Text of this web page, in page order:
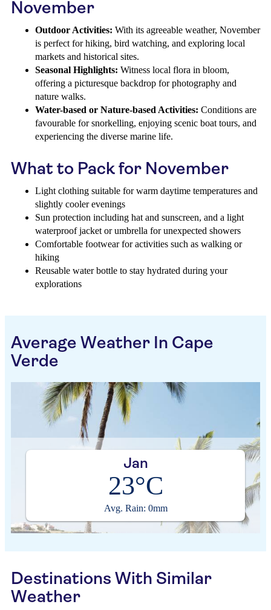
November
Outdoor Activities: With its agreeable weather, November
is perfect for hiking, bird watching, and exploring local
markets and historical sites.
Seasonal Highlights: Witness local flora in bloom,
offering a picturesque backdrop for photography and
nature walks.
Water-based or Nature-based Activities: Conditions are
favourable for snorkelling, enjoying scenic boat tours, and
experiencing the diverse marine life.
What to Pack for November
Light clothing suitable for warm daytime temperatures and
slightly cooler evenings
Sun protection including hat and sunscreen, and a light
waterproof jacket or umbrella for unexpected showers
Comfortable footwear for activities such as walking or
hiking
Reusable water bottle to stay hydrated during your
explorations
Average Weather In Cape
Verde
Jan
23°C
Avg. Rain: 0mm
Destinations With Similar
Weather